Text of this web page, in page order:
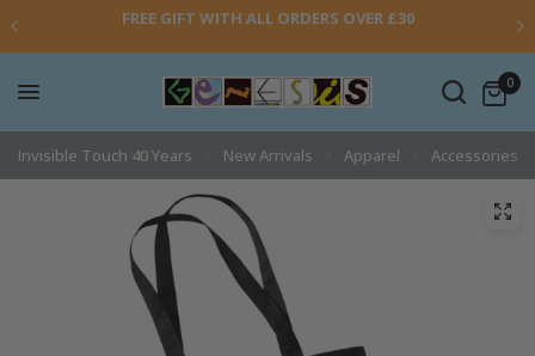
FREE GIFT WITH ALL ORDERS OVER £30
0
Invisible Touch 40 Years New Arrivals Apparel Accessories